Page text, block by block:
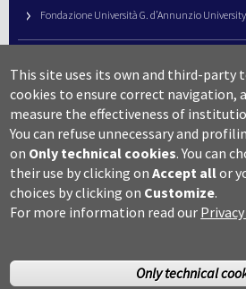
Fondazione Università G. d’Annunzio
URP – Public Relations Office
Campus useful numbers
Map
Legal notes and copyright-privacy
Accessibility
Cookie settings
This site uses its own and third-party
cookies to ensure correct navigation,
measure the effectiveness of
You can refuse unnecessary and
on Only technical cookies. You can
their use by clicking onAccept allor
choices by clicking on Customize.
For more information read our
Only technical